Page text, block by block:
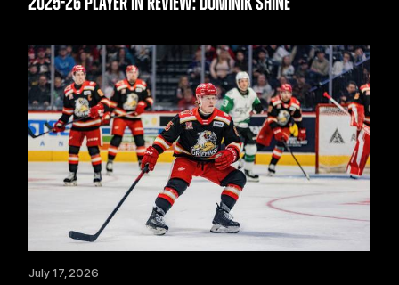
July 17, 2026